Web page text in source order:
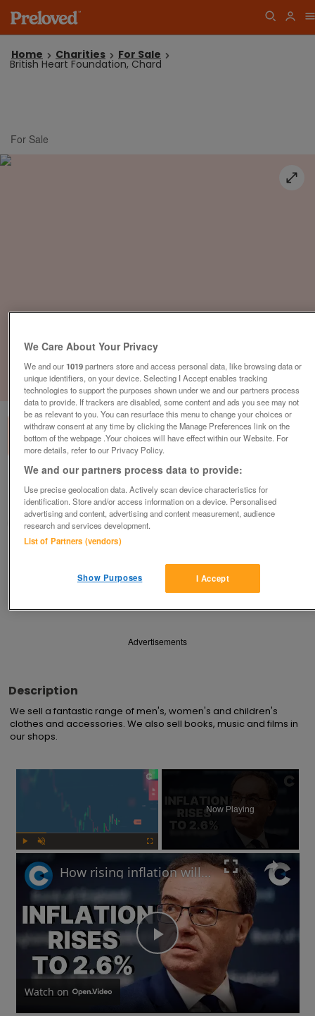
Home Charities For Sale
British Heart Foundation, Chard
For Sale
1of1
British Heart Foundation, Chard
Chard
British Heart Foundation
Share
Advertisements
Description
We sell a fantastic range of men's, women's and children's
clothes and accessories. We also sell books, music and films in
our shops.
×
Now Playing
Play
Video
How rising inflation will impact the UK economy in 2025
Watch on
We Care About Your Privacy
We and our1019partners store and access personal data, like browsing data or
unique identifiers, on your device. Selecting I Accept enables tracking
technologies to support the purposes shown under we and our partners process
data to provide. If trackers are disabled, some content and ads you see may not
be as relevant to you. You can resurface this menu to change your choices or
withdraw consent at any time by clicking the Manage Preferences link on the
bottom of the webpage .Your choices will have effect within our Website. For
more details, refer to our Privacy Policy.
We and our partners process data to provide:
Use precise geolocation data. Actively scan device characteristics for
identification. Store and/or access information on a device. Personalised
advertising and content, advertising and content measurement, audience
research and services development.
List of Partners (vendors)
I Accept
Show Purposes